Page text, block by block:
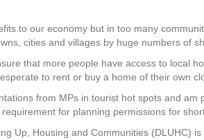
to our economy but in too many
cities and villages by huge numbers of
that more people have access to local
to rent or buy a home of their own
from MPs in tourist hot spots and am
for planning permissions for
Up, Housing and Communities (DLUHC) is